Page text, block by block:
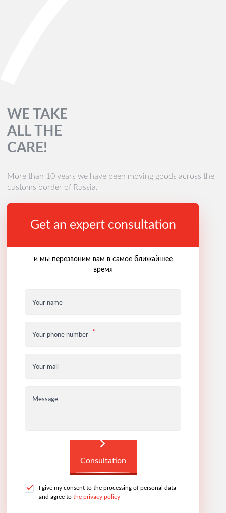
WE TAKE
ALL THE
CARE!
More than 10 years we have been moving goods across the
customs border of Russia.
Get an expert consultation
и мы перезвоним вам в самое ближайшее
время
Your name
Your phone number
Your mail
Message
Consultation
I give my consent to the processing of personal data
and agree to the privacy policy